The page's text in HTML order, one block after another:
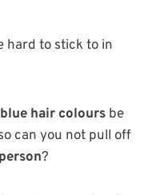
hard to stick to in
blue hair colours be
can you not pull off
?